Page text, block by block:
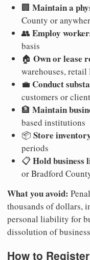
🏢 Maintain a
County or
👥 Employ
basis
🏠 Own or lease
warehouses,
💼 Conduct
customers or
🏦 Maintain
based institutions
📦 Store
periods
📋Hold business
or Bradford
What you avoid:
thousands of dollars,
personal liability for
dissolution of
How to